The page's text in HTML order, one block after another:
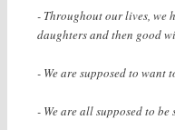
- Throughout our lives, we
daughters and then good
- We are supposed to want
- We are all supposed to